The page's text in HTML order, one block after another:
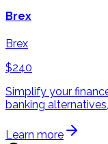
Brex
Brex
$240
Simplify your
banking
Learn more